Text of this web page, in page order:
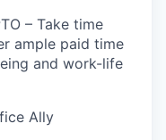
– Take time
ample paid time
and work-life
Ally